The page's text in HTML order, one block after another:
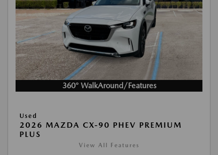
360° WalkAround/Features
Used
2026 MAZDA CX-90 PHEV PREMIUM
PLUS
View All Features